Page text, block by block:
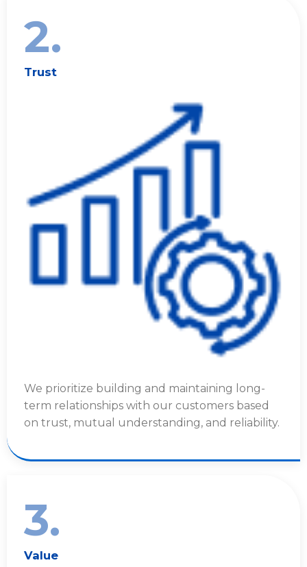
2.
Trust
We prioritize building and maintaining long-
term relationships with our customers based
on trust, mutual understanding, and reliability.
3.
Value